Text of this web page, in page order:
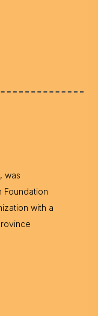
was
Foundation
with a